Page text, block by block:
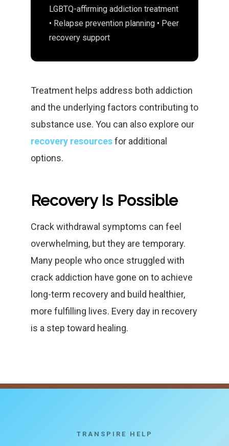
LGBTQ-affirming addiction treatment
• Relapse prevention planning • Peer
recovery support
Treatment helps address both addiction
and the underlying factors contributing to
substance use. You can also explore our
recovery resourcesfor additional
options.
Recovery Is Possible
Crack withdrawal symptoms can feel
overwhelming, but they are temporary.
Many people who once struggled with
crack addiction have gone on to achieve
long-term recovery and build healthier,
more fulfilling lives. Every day in recovery
is a step toward healing.
TRANSPIRE HELP